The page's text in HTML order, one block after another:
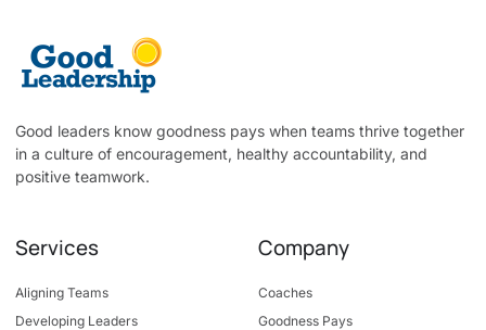
Good leaders know goodness pays when teams thrive together
in a culture of encouragement, healthy accountability, and
positive teamwork.
Services
Aligning Teams
Developing Leaders
Company
Coaches
Goodness Pays